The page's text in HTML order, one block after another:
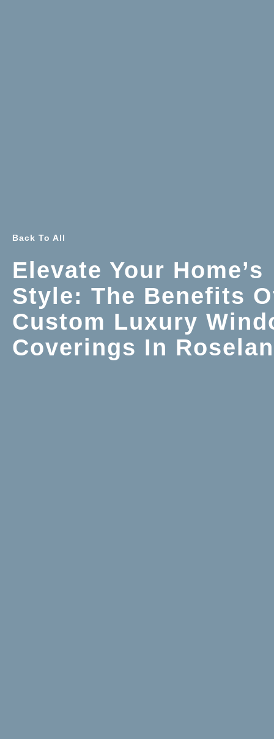
Back To All
Elevate Your Home’s
Style: The Benefits
Custom Luxury
Coverings In